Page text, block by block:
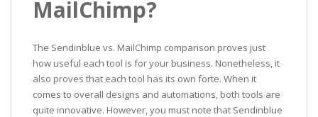
MailChimp?
The Sendinblue vs. MailChimp comparison proves just
how useful each tool is for your business. Nonetheless, it
also proves that each tool has its own forte. When it
comes to overall designs and automations, both tools are
quite innovative. However, you must note that Sendinblue